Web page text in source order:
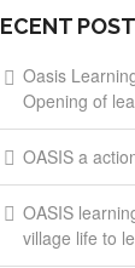
Oasis
Opening of
OASIS a
OASIS
village life to